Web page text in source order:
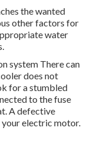
the wanted
other factors for
water
system There can
does not
for a stumbled
to the fuse
A defective
electric motor.